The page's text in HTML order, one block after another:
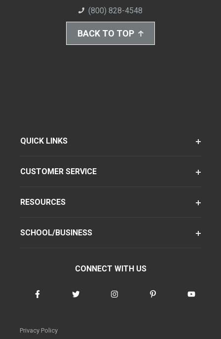
(800) 828-4548
BACK TO TOP
QUICK LINKS
CUSTOMER SERVICE
RESOURCES
SCHOOL/BUSINESS
CONNECT WITH US
Privacy Policy